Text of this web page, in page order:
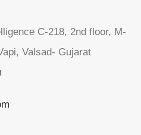
C-218, 2nd floor, M-
Valsad- Gujarat